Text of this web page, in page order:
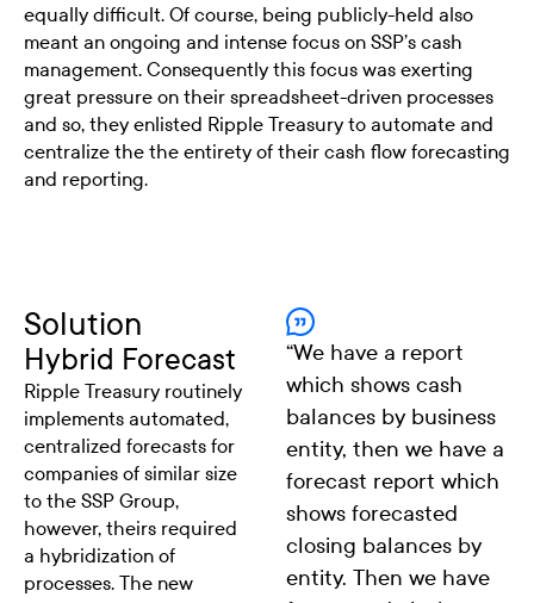
equally difficult. Of course, being publicly-held also
meant an ongoing and intense focus on SSP’s cash
management. Consequently this focus was exerting
great pressure on their spreadsheet-driven processes
and so, they enlisted Ripple Treasury to automate and
centralize the the entirety of their cash flow forecasting
and reporting.
Solution
Hybrid Forecast
Ripple Treasury routinely
implements automated,
centralized forecasts for
companies of similar size
to the SSP Group,
however, theirs required
a hybridization of
processes. The new
“We have a report
which shows cash
balances by business
entity, then we have a
forecast report which
shows forecasted
closing balances by
entity. Then we have